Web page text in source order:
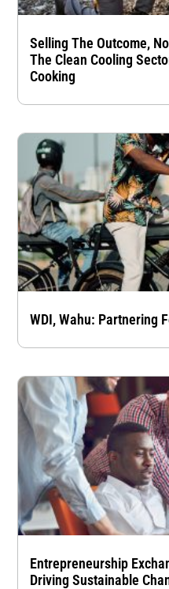
Selling The Outcome,
The Clean Cooling
Cooking
WDI, Wahu: Partnering
Entrepreneurship
Driving Sustainable